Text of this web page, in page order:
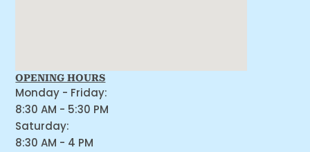
OPENING HOURS
Monday - Friday:
8:30 AM - 5:30 PM
Saturday:
8:30 AM - 4 PM